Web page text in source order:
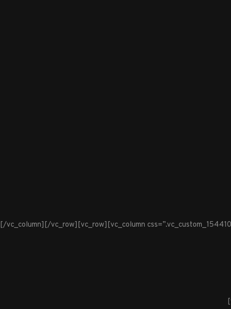
[/vc_column][/vc_row][vc_row][vc_column